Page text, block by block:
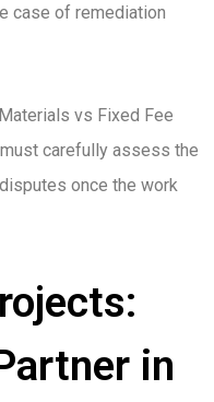
case of remediation
vs Fixed Fee
carefully assess the
once the work
in